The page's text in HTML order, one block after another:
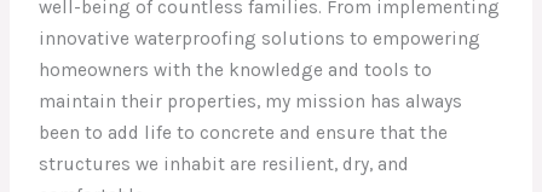
well-being of countless families. From implementing
innovative waterproofing solutions to empowering
homeowners with the knowledge and tools to
maintain their properties, my mission has always
been to add life to concrete and ensure that the
structures we inhabit are resilient, dry, and